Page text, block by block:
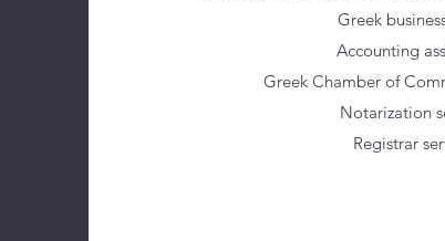
Greek
Accounting
Greek Chamber of
Notarization
Registrar